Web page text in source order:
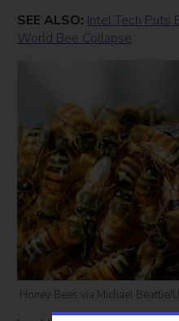
SEE ALSO: Intel Tech Puts
World Bee Collapse
Honey Bees via Michael Beattie/